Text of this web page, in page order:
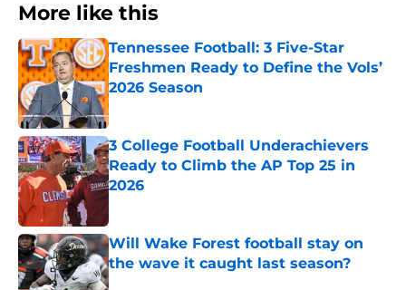
More like this
Tennessee Football: 3 Five-Star
Freshmen Ready to Define the Vols’
2026 Season
Published by on Invalid Date
3 College Football Underachievers
Ready to Climb the AP Top 25 in
2026
Will Wake Forest football stay on
the wave it caught last season?
Published by on Invalid Date